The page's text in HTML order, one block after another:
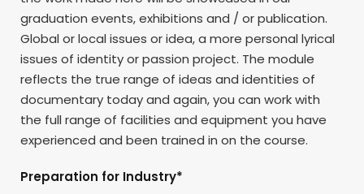
graduation events, exhibitions and / or publication.
Global or local issues or idea, a more personal lyrical
issues of identity or passion project. The module
reflects the true range of ideas and identities of
documentary today and again, you can work with
the full range of facilities and equipment you have
experienced and been trained in on the course.
Preparation for Industry*